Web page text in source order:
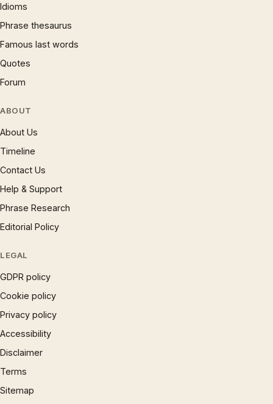
Idioms
Phrase thesaurus
Famous last words
Quotes
Forum
ABOUT
About Us
Timeline
Contact Us
Help & Support
Phrase Research
Editorial Policy
LEGAL
GDPR policy
Cookie policy
Privacy policy
Accessibility
Disclaimer
Terms
Sitemap